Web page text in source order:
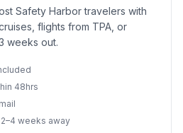
Safety Harbor travelers with
flights from TPA, or
weeks out.
48hrs
weeks away